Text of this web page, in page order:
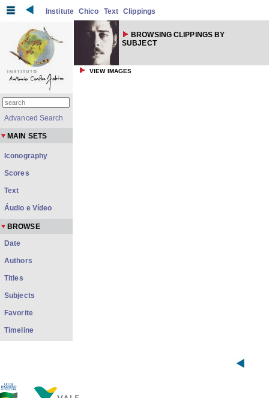
Institute Chico Text Clippings
BROWSING CLIPPINGS BY
SUBJECT
VIEW IMAGES
Advanced Search
MAIN SETS
Iconography
Scores
Text
Áudio e Vídeo
BROWSE
Date
Authors
Titles
Subjects
Favorite
Timeline